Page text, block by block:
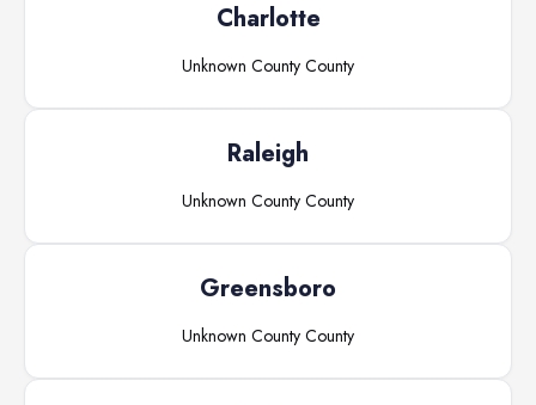
Charlotte
Unknown County County
Raleigh
Unknown County County
Greensboro
Unknown County County